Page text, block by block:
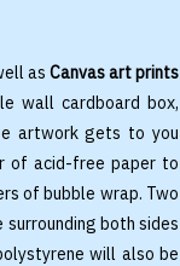
as Canvas art prints
wall cardboard box,
artwork gets to you
of acid-free paper to
of bubble wrap. Two
both sides
will also be